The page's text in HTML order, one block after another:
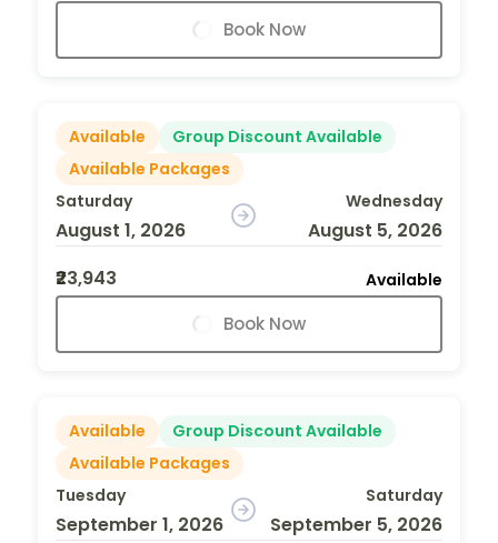
Book Now
Available
Group Discount Available
Available Packages
Saturday
August 1, 2026
Wednesday
August 5, 2026
₹23,943
Available
Book Now
Available
Group Discount Available
Available Packages
Tuesday
September 1, 2026
Saturday
September 5, 2026